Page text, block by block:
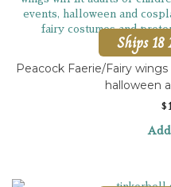
Ships 18
Peacock Faerie/Fairy
halloween
$